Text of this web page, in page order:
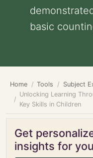
basic
Home Tools
Subject
Unlocking Learning
Key Skills in Children
Get
insights for